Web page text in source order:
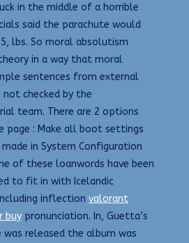
in the middle of a horrible
said the parachute would
lbs. So moral absolutism
in a way that moral
sentences from external
not checked by the
team. There are 2 options
page : Make all boot settings
in System Configuration
of these loanwords have been
to fit in with Icelandic
inflection valorant
buy pronunciation. In, Guetta’s
released the album was